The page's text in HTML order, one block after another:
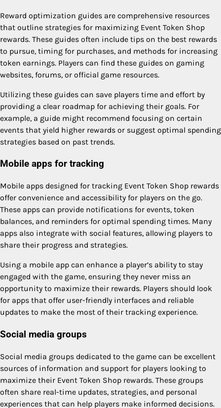
Reward optimization guides are comprehensive resources
that outline strategies for maximizing Event Token Shop
rewards. These guides often include tips on the best rewards
to pursue, timing for purchases, and methods for increasing
token earnings. Players can find these guides on gaming
websites, forums, or official game resources.
Utilizing these guides can save players time and effort by
providing a clear roadmap for achieving their goals. For
example, a guide might recommend focusing on certain
events that yield higher rewards or suggest optimal spending
strategies based on past trends.
Mobile apps for tracking
Mobile apps designed for tracking Event Token Shop rewards
offer convenience and accessibility for players on the go.
These apps can provide notifications for events, token
balances, and reminders for optimal spending times. Many
apps also integrate with social features, allowing players to
share their progress and strategies.
Using a mobile app can enhance a player’s ability to stay
engaged with the game, ensuring they never miss an
opportunity to maximize their rewards. Players should look
for apps that offer user-friendly interfaces and reliable
updates to make the most of their tracking experience.
Social media groups
Social media groups dedicated to the game can be excellent
sources of information and support for players looking to
maximize their Event Token Shop rewards. These groups
often share real-time updates, strategies, and personal
experiences that can help players make informed decisions.